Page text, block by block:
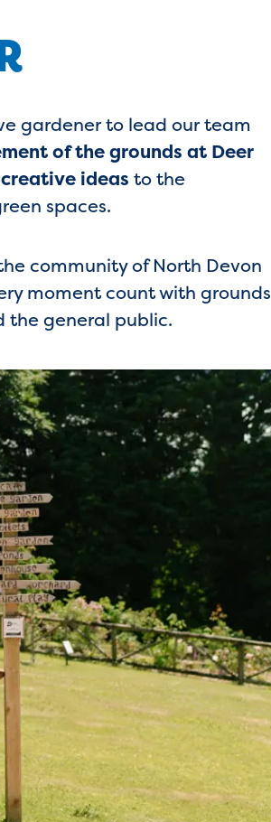
gardener to lead our team
of the grounds at Deer
creative ideas to the
spaces.
community of North Devon
moment count with grounds
the general public.